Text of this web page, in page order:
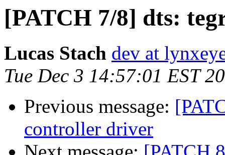
[PATCH 7/8] dts:
Lucas Stach dev at
Tue Dec 3 14:57:01 EST
Previous message:
controller driver